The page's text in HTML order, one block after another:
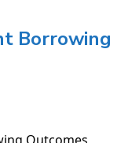
Borrowing